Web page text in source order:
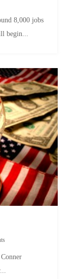
8,000 jobs
begin...